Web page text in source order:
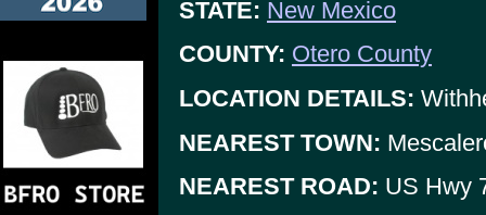
STATE: New Mexico
COUNTY: Otero County
LOCATION DETAILS:
NEAREST TOWN:
NEAREST ROAD: US Hwy